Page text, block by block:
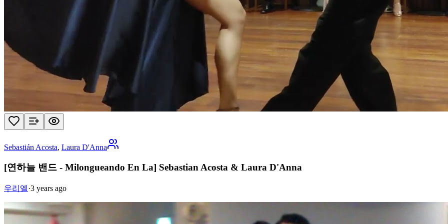
Sebastián Acosta, Laura D'Anna
[연하늘 밴드 - Milongueando En La] Sebastian Acosta & Laura D'Anna
우리엘·3 years ago